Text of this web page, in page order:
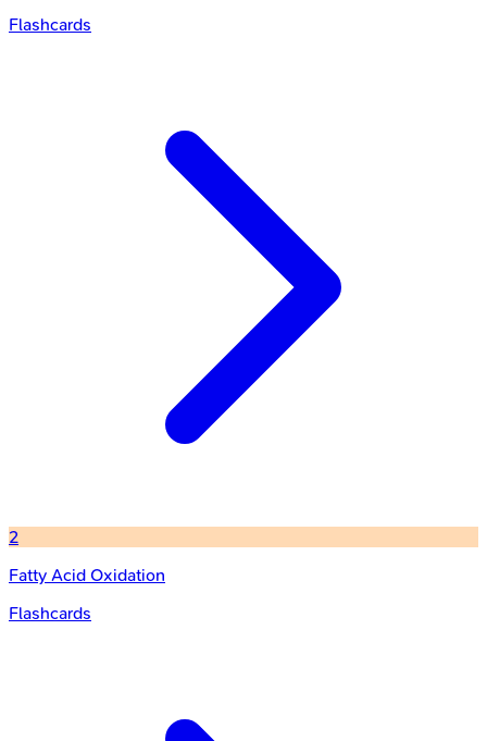
Flashcards
2
Fatty Acid Oxidation
Flashcards